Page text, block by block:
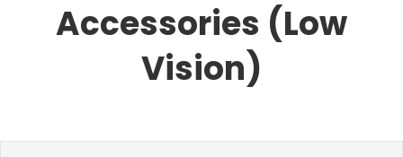
Accessories (Low
Vision)